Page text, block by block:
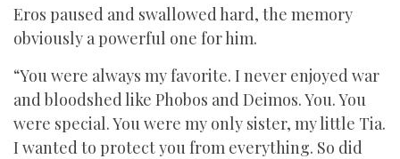
Eros paused and swallowed hard, the memory
obviously a powerful one for him.
“You were always my favorite. I never enjoyed war
and bloodshed like Phobos and Deimos. You. You
were special. You were my only sister, my little Tia.
I wanted to protect you from everything. So did